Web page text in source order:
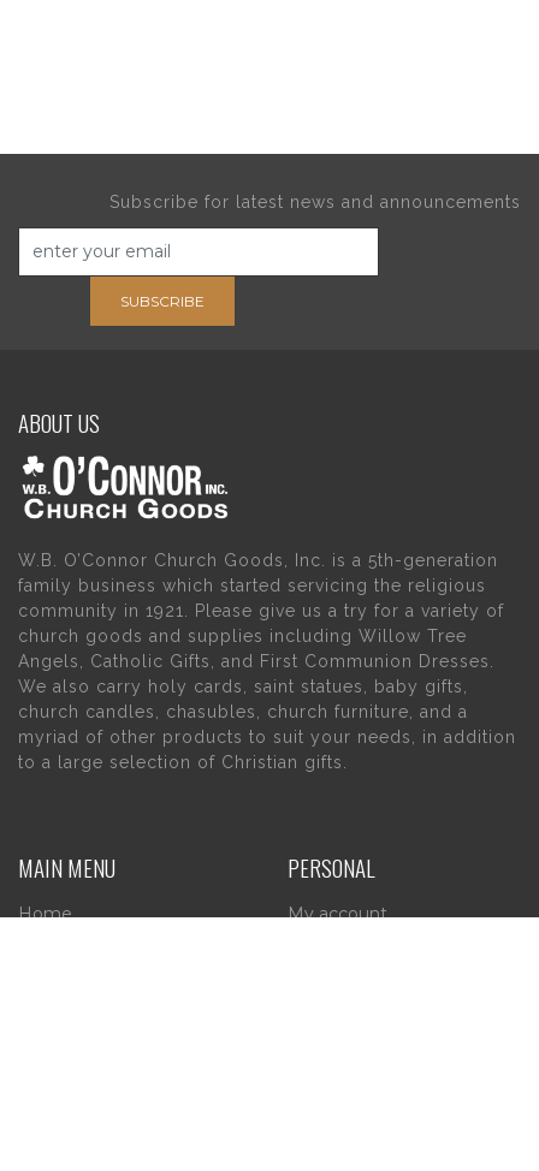
Subscribe for latest news and announcements
SUBSCRIBE
ABOUT US
W.B. O’Connor Church Goods, Inc. is a 5th-generation
family business which started servicing the religious
community in 1921. Please give us a try for a variety of
church goods and supplies including Willow Tree
Angels, Catholic Gifts, and First Communion Dresses.
We also carry holy cards, saint statues, baby gifts,
church candles, chasubles, church furniture, and a
myriad of other products to suit your needs, in addition
to a large selection of Christian gifts.
MAIN MENU
Home
PERSONAL
My account